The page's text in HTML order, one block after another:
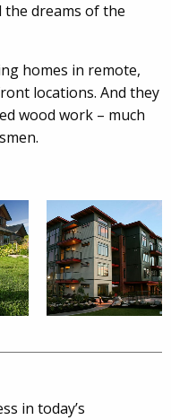
the dreams of the
homes in remote,
locations. And they
wood work – much
in today’s